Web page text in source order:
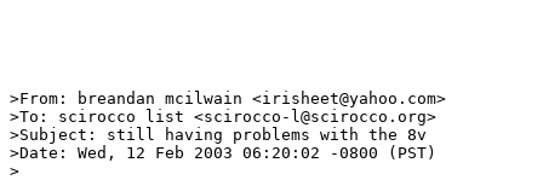
>From: breandan mcilwain <irisheet@yahoo.com>
>To: scirocco list <scirocco-l@scirocco.org>
>Subject: still having problems with the 8v
>Date: Wed, 12 Feb 2003 06:20:02 -0800 (PST)
>